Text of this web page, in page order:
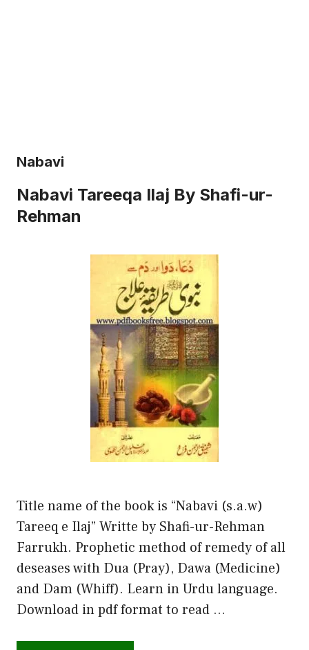
Nabavi
Nabavi Tareeqa Ilaj By Shafi-ur-
Rehman
Title name of the book is “Nabavi (s.a.w)
Tareeq e Ilaj” Writte by Shafi-ur-Rehman
Farrukh. Prophetic method of remedy of all
deseases with Dua (Pray), Dawa (Medicine)
and Dam (Whiff). Learn in Urdu language.
Download in pdf format to read …